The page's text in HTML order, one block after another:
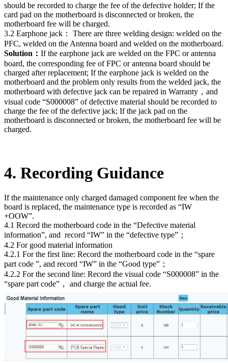
should be recorded to charge the fee of the defective holder; If the
card pad on the motherboard is disconnected or broken, the
motherboard fee will be charged.
3.2 Earphone jack： There are three welding design: welded on the
PFC, welded on the Antenna board and welded on the motherboard.
Solution： If the earphone jack are welded on the FPC or antenna
board, the corresponding fee of FPC or antenna board should be
charged after replacement; If the earphone jack is welded on the
motherboard and the problem only results from the welded jack, the
motherboard with defective jack can be repaired in Warranty，and
visual code “S000008” of defective material should be recorded to
charge the fee of the defective jack; If the jack pad on the
motherboard is disconnected or broken, the motherboard fee will be
charged.
4. Recording Guidance
If the maintenance only charged damaged component fee when the
board is replaced, the maintenance type is recorded as “IW
+OOW”.
4.1 Record the motherboard code in the “Defective material
information”, and record “IW” in the “defective type”；
4.2 For good material information
4.2.1 For the first line: Record the motherboard code in the “spare
part code ”, and record “IW” in the “Good type”；
4.2.2 For the second line: Record the visual code “S000008” in the
“spare part code”， and charge the actual fee.